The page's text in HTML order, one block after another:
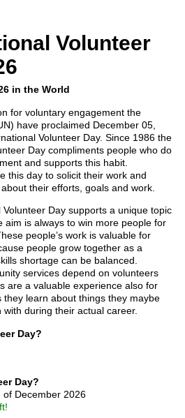
Volunteer
in the World
for voluntary engagement the
have proclaimed December 05,
Volunteer Day. Since 1986 the
Day compliments people who do
and supports this habit.
this day to solicit their work and
their efforts, goals and work.
Day supports a unique topic
aim is always to win more people for
people’s work is valuable for
people grow together as a
shortage can be balanced.
services depend on volunteers
are a valuable experience also for
they learn about things they maybe
with during their actual career.
Day?
Day?
of December 2026